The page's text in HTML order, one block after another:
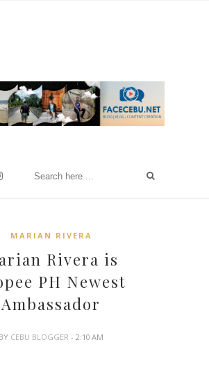
MARIAN RIVERA
Rivera is
PH Newest
Ambassador
BY CEBU BLOGGER- 2:10 AM